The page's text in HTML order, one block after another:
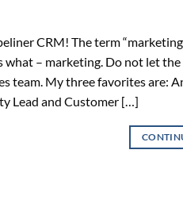
CRM! The term
what – marketing. Do not let
team. My three favorites
Lead and Customer […]